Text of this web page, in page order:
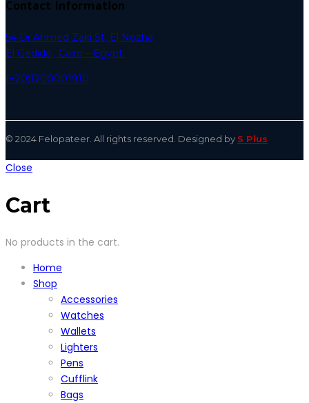
Contact Information
54 Dr.Ahmed Zaki St, El Nozha
El Gedida , Cairo – Egypt.
(+20)1200001910
© 2024 Felopateer. All rights reserved. Designed by S Plus
Close
Cart
No products in the cart.
Home
Shop
Accessories
Watches
Wallets
Lighters
Pens
Cufflink
Bags